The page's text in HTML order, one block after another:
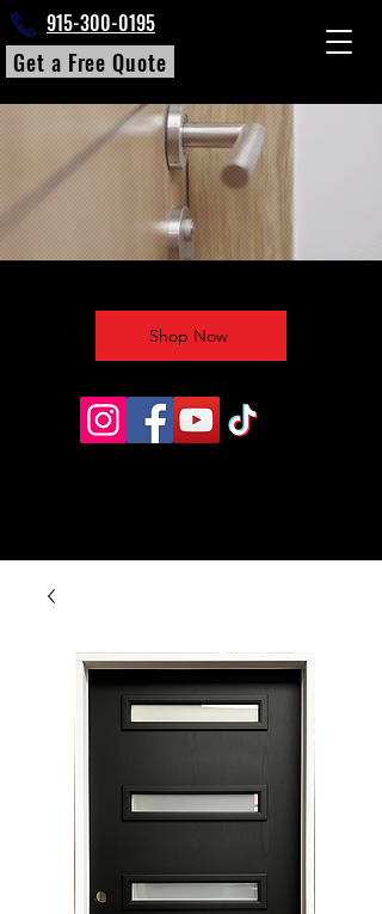
915-300-0195
Get a Free Quote
Shop Now